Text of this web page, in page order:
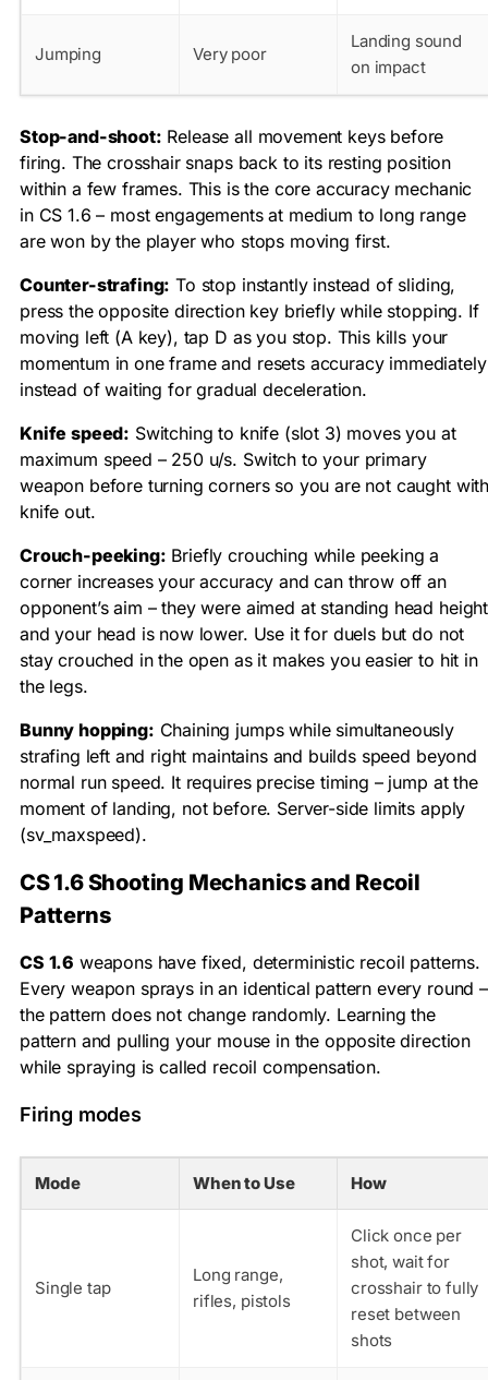
Jumping Very poor
Landing sound
on impact
Stop-and-shoot: Release all movement keys before
firing. The crosshair snaps back to its resting position
within a few frames. This is the core accuracy mechanic
in CS 1.6 – most engagements at medium to long range
are won by the player who stops moving first.
Counter-strafing: To stop instantly instead of sliding,
press the opposite direction key briefly while stopping. If
moving left (A key), tap D as you stop. This kills your
momentum in one frame and resets accuracy immediately
instead of waiting for gradual deceleration.
Knife speed: Switching to knife (slot 3) moves you at
maximum speed – 250 u/s. Switch to your primary
weapon before turning corners so you are not caught
knife out.
Crouch-peeking: Briefly crouching while peeking a
corner increases your accuracy and can throw off an
opponent’s aim – they were aimed at standing head height
and your head is now lower. Use it for duels but do not
stay crouched in the open as it makes you easier to hit in
the legs.
Bunny hopping: Chaining jumps while simultaneously
strafing left and right maintains and builds speed beyond
normal run speed. It requires precise timing – jump at the
moment of landing, not before. Server-side limits apply
(sv_maxspeed).
CS 1.6 Shooting Mechanics and Recoil
Patterns
CS 1.6 weapons have fixed, deterministic recoil patterns.
Every weapon sprays in an identical pattern every round –
the pattern does not change randomly. Learning the
pattern and pulling your mouse in the opposite direction
while spraying is called recoil compensation.
Firing modes
Mode When to Use How
Single tap
Long range,
rifles, pistols
Click once per
shot, wait for
crosshair to fully
reset between
shots